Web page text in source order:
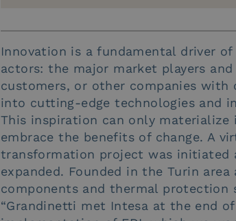
Innovation is a fundamental driver
actors: the major market players
customers, or other companies
into cutting-edge technologies and
This inspiration can only
embrace the benefits of change. A
transformation project was initiated
expanded. Founded in the Turin
components and thermal
“Grandinetti met Intesa at the end